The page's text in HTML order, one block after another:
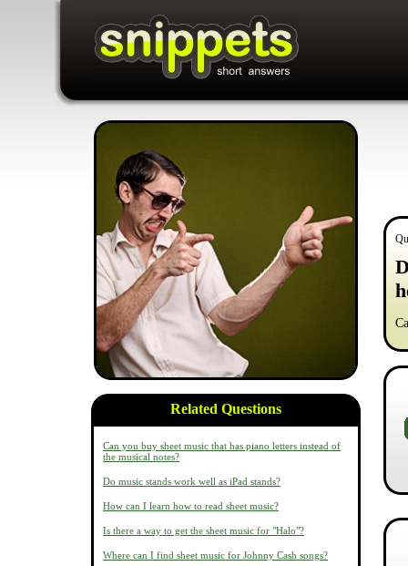
Related Questions
Can you buy sheet music that has piano letters instead of
the musical notes?
Do music stands work well as iPad stands?
How can I learn how to read sheet music?
Is there a way to get the sheet music for "Halo"?
Where can I find sheet music for Johnny Cash songs?